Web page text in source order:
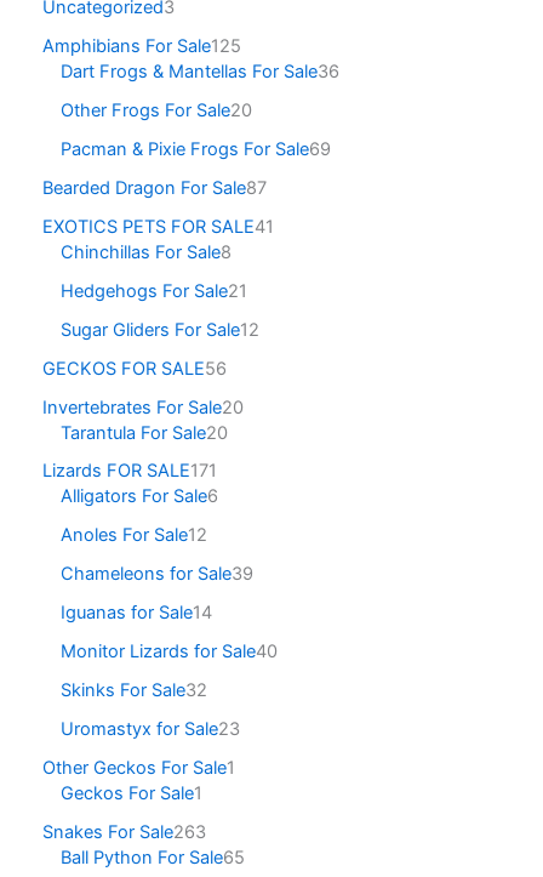
Uncategorized3
Amphibians For Sale125
Dart Frogs & Mantellas For Sale36
Other Frogs For Sale20
Pacman & Pixie Frogs For Sale69
Bearded Dragon For Sale87
EXOTICS PETS FOR SALE41
Chinchillas For Sale8
Hedgehogs For Sale21
Sugar Gliders For Sale12
GECKOS FOR SALE56
Invertebrates For Sale20
Tarantula For Sale20
Lizards FOR SALE171
Alligators For Sale6
Anoles For Sale12
Chameleons for Sale39
Iguanas for Sale14
Monitor Lizards for Sale40
Skinks For Sale32
Uromastyx for Sale23
Other Geckos For Sale1
Geckos For Sale1
Snakes For Sale263
Ball Python For Sale65